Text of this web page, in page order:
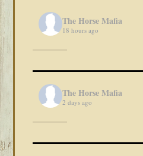
The Horse Mafia
18 hours ago
The Horse Mafia
2 days ago